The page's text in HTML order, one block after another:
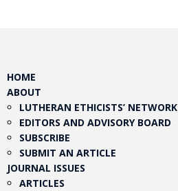
HOME
ABOUT
LUTHERAN ETHICISTS’ NETWORK
EDITORS AND ADVISORY BOARD
SUBSCRIBE
SUBMIT AN ARTICLE
JOURNAL ISSUES
ARTICLES